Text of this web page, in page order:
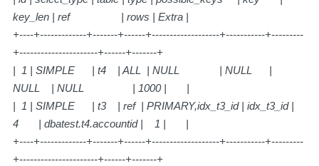
key_len | ref | rows | Extra |
+----+-------------+-------+------+-------------------+-----------+---------
+----------------------+------+-------+
| 1 | SIMPLE | t4 | ALL | NULL | NULL |
NULL | NULL | 1000 | |
| 1 | SIMPLE | t3 | ref | PRIMARY,idx_t3_id | idx_t3_id |
4 | dbatest.t4.accountid | 1 | |
+----+-------------+-------+------+-------------------+-----------+---------
+----------------------+------+-------+